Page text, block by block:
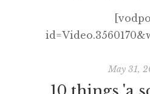
examinations in
rest of the world.
know, the
examinations in
[…]
Revolution 2
with
May 31,